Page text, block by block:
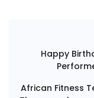
Happy
African Fitness